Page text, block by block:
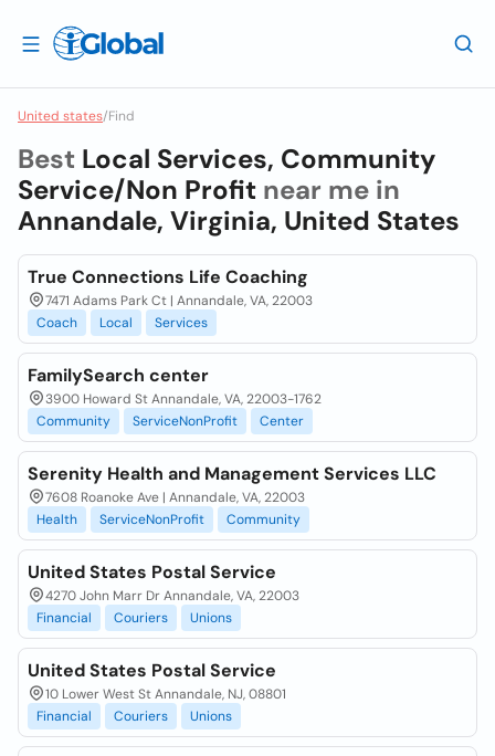
United states/Find
Best Local Services, Community
Service/Non Profit near me in
Annandale, Virginia, United States
True Connections Life Coaching
7471 Adams Park Ct | Annandale, VA, 22003
Coach
Local Services
FamilySearch center
3900 Howard St Annandale, VA, 22003-1762
Community
ServiceNonProfit Center
Serenity Health and Management Services LLC
7608 Roanoke Ave | Annandale, VA, 22003
Health
ServiceNonProfit Community
United States Postal Service
4270 John Marr Dr Annandale, VA, 22003
Financial
Couriers Unions
United States Postal Service
10 Lower West St Annandale, NJ, 08801
Financial
Couriers Unions